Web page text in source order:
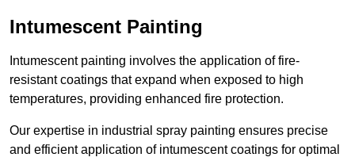
Intumescent Painting
Intumescent painting involves the application of fire-
resistant coatings that expand when exposed to high
temperatures, providing enhanced fire protection.
Our expertise in industrial spray painting ensures precise
and efficient application of intumescent coatings for optimal